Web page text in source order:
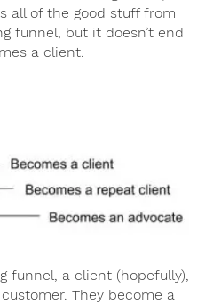
all of the good stuff from
funnel, but it doesn’t end
a client.
funnel, a client (hopefully),
They become a